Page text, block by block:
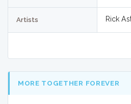
Artists Rick
MORE TOGETHER FOREVER